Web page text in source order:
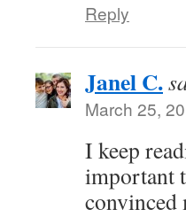
Reply
Janel C.
March 25,
I keep
important
convinced